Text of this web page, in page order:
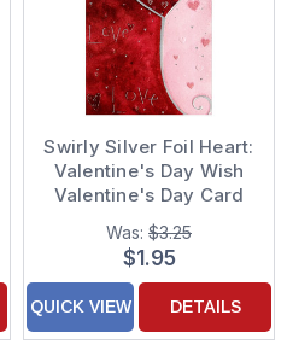
Swirly Silver Foil Heart:
Valentine's Day Wish
Valentine's Day Card
Was: $3.25
$1.95
QUICK VIEW DETAILS